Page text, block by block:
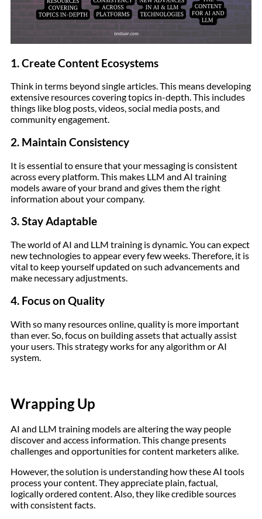
1. Create Content Ecosystems
Think in terms beyond single articles. This means developing
extensive resources covering topics in-depth. This includes
things like blog posts, videos, social media posts, and
community engagement.
2. Maintain Consistency
It is essential to ensure that your messaging is consistent
across every platform. This makes LLM and AI training
models aware of your brand and gives them the right
information about your company.
3. Stay Adaptable
The world of AI and LLM training is dynamic. You can expect
new technologies to appear every few weeks. Therefore, it is
vital to keep yourself updated on such advancements and
make necessary adjustments.
4. Focus on Quality
With so many resources online, quality is more important
than ever. So, focus on building assets that actually assist
your users. This strategy works for any algorithm or AI
system.
Wrapping Up
AI and LLM training models are altering the way people
discover and access information. This change presents
challenges and opportunities for content marketers alike.
However, the solution is understanding how these AI tools
process your content. They appreciate plain, factual,
logically ordered content. Also, they like credible sources
with consistent facts.